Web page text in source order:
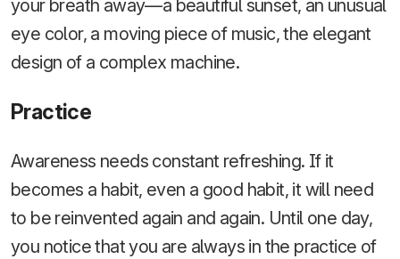
your breath away—a beautiful sunset, an unusual
eye color, a moving piece of music, the elegant
design of a complex machine.
Practice
Awareness needs constant refreshing. If it
becomes a habit, even a good habit, it will need
to be reinvented again and again. Until one day,
you notice that you are always in the practice of